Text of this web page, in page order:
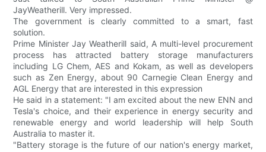
JayWeatherill. Very impressed.
The government is clearly committed to a smart, fast
solution.
Prime Minister Jay Weatherill said, A multi-level procurement
process has attracted battery storage manufacturers
including LG Chem, AES and Kokam, as well as developers
such as Zen Energy, about 90 Carnegie Clean Energy and
AGL Energy that are interested in this expression
He said in a statement: "I am excited about the new ENN and
Tesla's choice, and their experience in energy security and
renewable energy and world leadership will help South
Australia to master it.
"Battery storage is the future of our nation's energy market,